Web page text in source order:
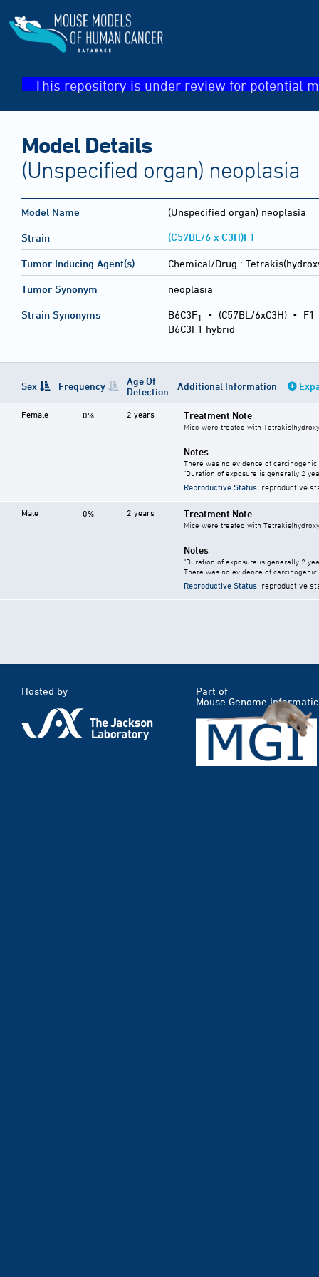
This repository is under review for potential
Model Details
(Unspecified organ) neoplasia
Model Name (Unspecified organ) neoplasia
Strain (C57BL/6 x C3H)F1
Tumor Inducing Agent(s) Chemical/Drug :
Tumor Synonym neoplasia
Strain Synonyms B6C3F1 • (C57BL/6xC3H) •
B6C3F1 hybrid
Sex Frequency
Age Of
Detection
Additional Information
Female 0% 2 years Treatment Note
Mice were treated with
Notes
There was no evidence of
"Duration of exposure is generally 2
Reproductive Status: reproductive
Male 0% 2 years Treatment Note
Mice were treated with
Notes
"Duration of exposure is generally 2
There was no evidence of
Reproductive Status: reproductive
Hosted by
Part of
Mouse Genome